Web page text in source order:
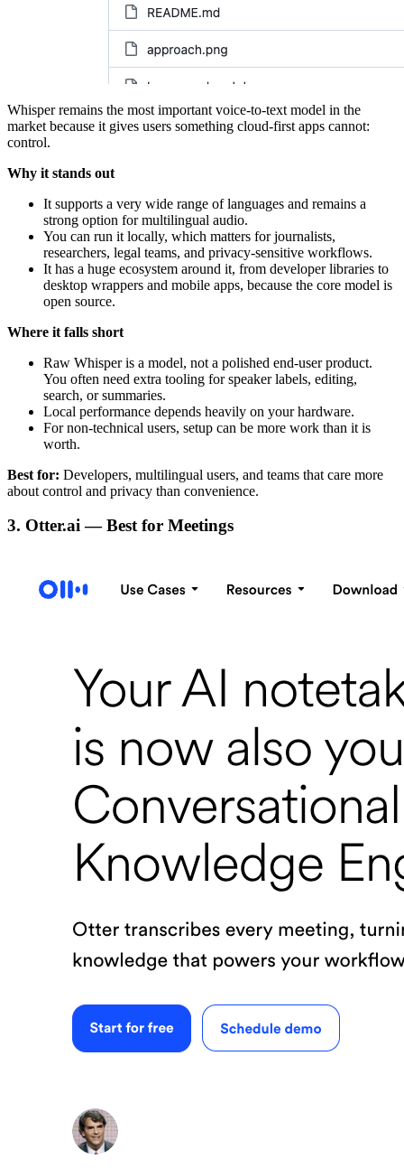
Whisper remains the most important voice-to-text model in the
market because it gives users something cloud-first apps cannot:
control.
Why it stands out
It supports a very wide range of languages and remains a
strong option for multilingual audio.
You can run it locally, which matters for journalists,
researchers, legal teams, and privacy-sensitive workflows.
It has a huge ecosystem around it, from developer libraries to
desktop wrappers and mobile apps, because the core model is
open source.
Where it falls short
Raw Whisper is a model, not a polished end-user product.
You often need extra tooling for speaker labels, editing,
search, or summaries.
Local performance depends heavily on your hardware.
For non-technical users, setup can be more work than it is
worth.
Best for: Developers, multilingual users, and teams that care more
about control and privacy than convenience.
3. Otter.ai — Best for Meetings